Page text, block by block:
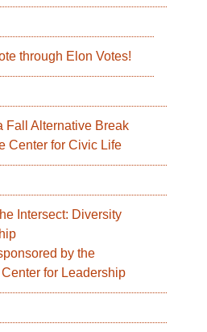
through Elon Votes!
Fall Alternative Break
Center for Civic Life
Intersect: Diversity
by the
for Leadership